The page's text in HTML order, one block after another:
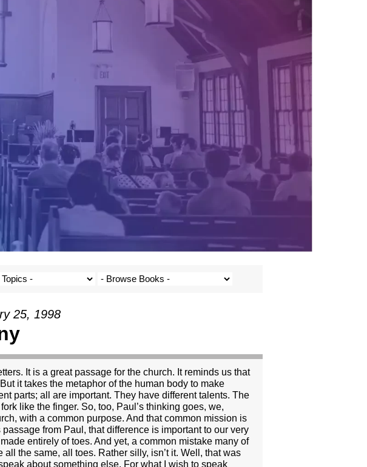
25, 1998
something significant is at stake. Did the president lie? Did the president or those close to him ask others to lie? Here, most agree, is a point of real trouble. If the president lied or was involved in a cover-up, he’s in trouble. They say, like Watergate, it wasn’t the crime but the cover-up which is important. I agree that it is a very serious matter whether the president lied. Since having an affair is a kind of lying right from the beginning, I’m less sure why people see the alleged crime and the alleged cover-up so differently. There is one point that I have yet to see discussed in anything that I have seen or read. There is one point that doesn’t seem to be on the screen at all, a point which to me is the most important of all. If this alleged sexual relationship took place, it is not just a personal issue between two consenting adults. It is not even just adultery. It is not even just a matter of the president’s character and integrity. It is not even just a matter of whether the president lied. All of these may be important, but the most important point is that if there was a sexual relationship between the president and Ms. Lewinski, then the president of the United States is guilty of sexual abuse. The definition of sexual abuse is very clear. It requires that one person have a good deal more power than another. It requires that the person with the power be in a position designed to protect the best interests of the other. And it requires that the person with the power uses that power and the trust of his or her position to elicit sexual favors. When these three conditions are present, there is no such thing as consenting adults, because the appearance of consent is canceled by the power the other exerts. This power is not necessarily, or even usually, obviously coercive. It is more subtle than that. If a professor seduces a student, the professor has respect. The student may look up to the professor. The student may feel noticed and valued by the professor. If the student is insecure and yearns for that kind of affirmation, he or she may be especially vulnerable to the professor’s interest. The student may even encourage it. It may look like consent, but it is not. In every profession today this understanding of sexual abuse prevails. Between professor and student, doctor and patient, lawyer and client, minister and parishioner, or therapist and patient, there is no such thing as a consensual sexual relationship. In every case it is considered sexual abuse, because the professor, doctor, lawyer, minister or therapist takes advantage of the position, the power and the trust to elicit sexual favors. Think about it for a minute. Does anyone really believe that young Monica Lewinski, less than half the age of the greying and pudgy Bill Clinton, would actually be interested in him if he were not the President of the United States or in some other such highly visible and powerful position? And just like everyone else who has this kind of power, it is the president’s responsibility to be sure that he doesn’t abuse that power. Sexual abuse is a serious charge, for it implies that at a certain level the person perpetrating the abuse violates the very core of his or her position. Rather than use the power given to him or her for the reason that it was given, the person uses it instead for personal gratification. And in the use of that power for that gratification, the other party is betrayed and abused, and the position mis-used and abused. “If one member suffers, all suffer together with it; if one member is honored, all rejoice together with it,” Paul says. If we allow sexual abuse to be characterized as a personal matter between consenting adults, if we see it simply as a matter of personal morality, we allow behavior that ultimately makes us all a little less human. Even if we see it as a matter of character, which is closer to the truth, we still miss the force of the problem. The question isn’t whether the president or anyone else can do their job and still have some character flaws. The president’s relationship with Monica Lewinski and anyone else is a part of his job, and if he has committed an act of sexual abuse, he has